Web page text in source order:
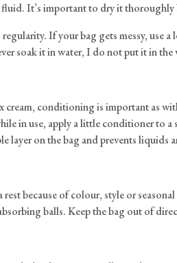
It’s important to dry it
If your bag gets messy, use
soak it in water, I do not put it in the
cream, conditioning is important as
in use, apply a little conditioner to
layer on the bag and prevents
rest because of colour, style or
balls. Keep the bag out of